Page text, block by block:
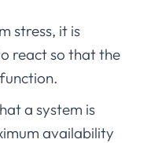
stress, it is
react so that the
a system is
availability